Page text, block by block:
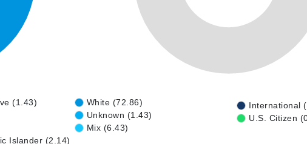
(1.43)
Islander (2.14)
White (72.86)
Unknown (1.43)
Mix (6.43)
International
U.S. Citizen